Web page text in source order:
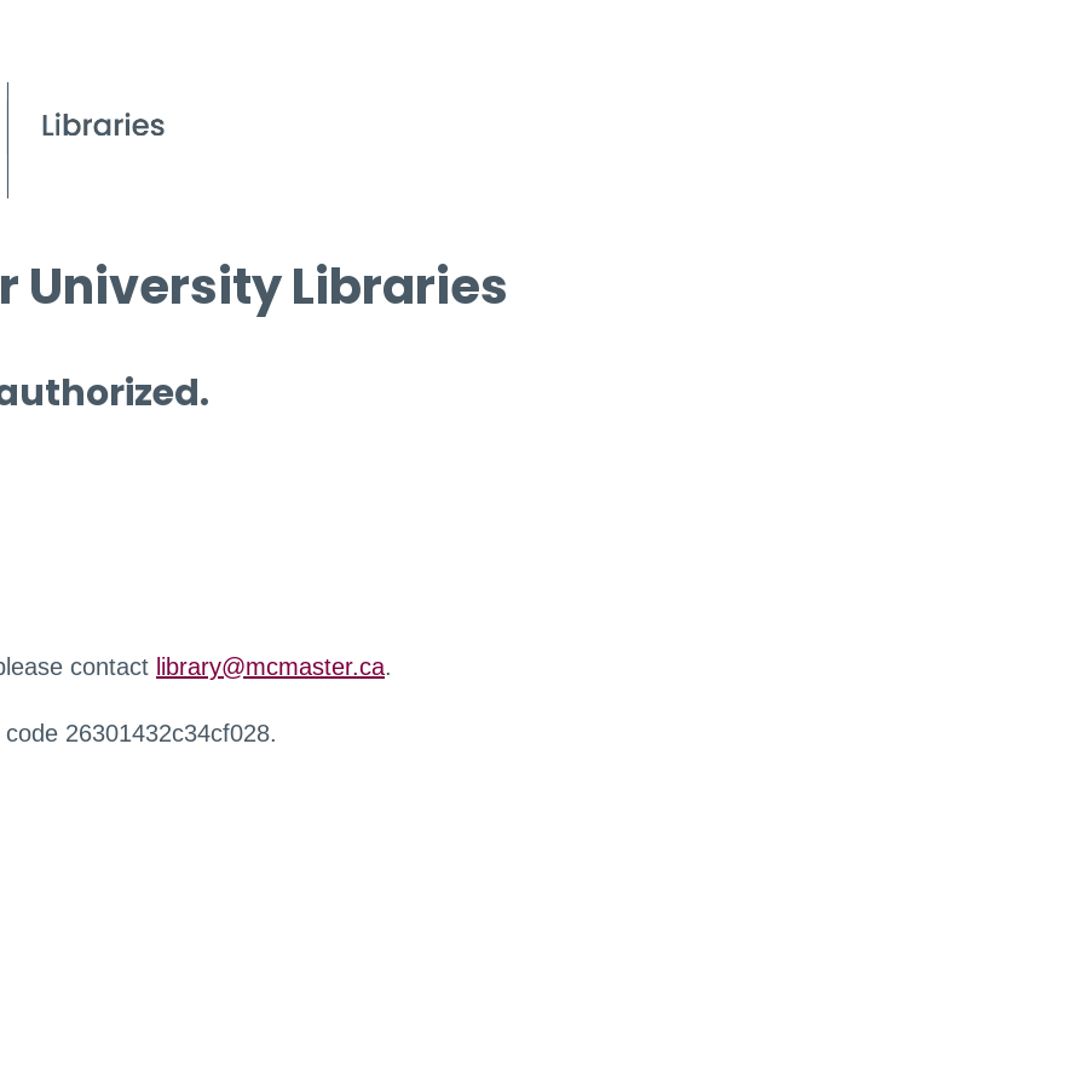
University Libraries
contact library@mcmaster.ca.
26301432c34cf028.